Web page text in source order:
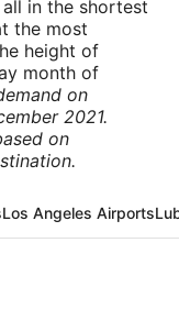
in the shortest
the most
height of
month of
on
2021.
on
Los Angeles Airports